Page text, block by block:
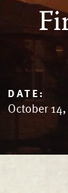
DATE:
October